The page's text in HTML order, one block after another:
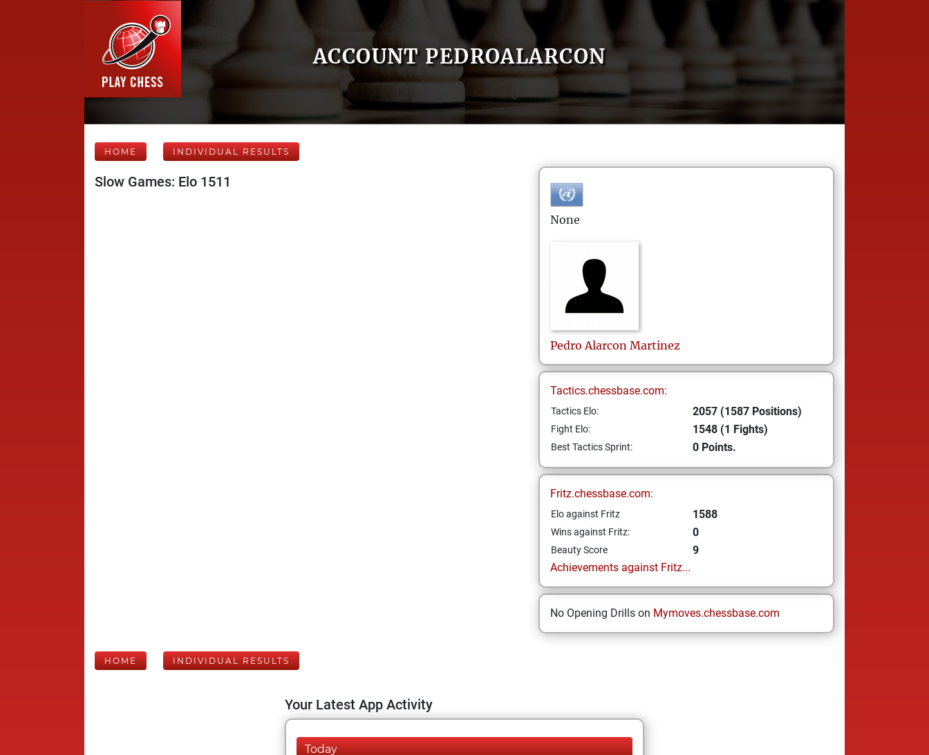
ACCOUNT PEDROALARCON
HOME INDIVIDUAL RESULTS
Slow Games: Elo 1511
None
Pedro Alarcon Martinez
Tactics.chessbase.com:
Tactics Elo: 2057 (1587 Positions)
Fight Elo: 1548 (1 Fights)
Best Tactics Sprint: 0 Points.
Fritz.chessbase.com:
Elo against Fritz 1588
Wins against Fritz: 0
Beauty Score
9
Achievements against Fritz...
No Opening Drills on Mymoves.chessbase.com
HOME INDIVIDUAL RESULTS
Your Latest App Activity
Today